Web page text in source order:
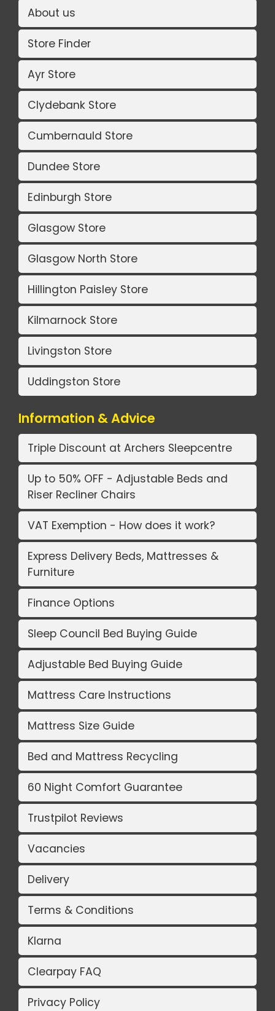
About us
Store Finder
Ayr Store
Clydebank Store
Cumbernauld Store
Dundee Store
Edinburgh Store
Glasgow Store
Glasgow North Store
Hillington Paisley Store
Kilmarnock Store
Livingston Store
Uddingston Store
Information & Advice
Triple Discount at Archers Sleepcentre
Up to 50% OFF - Adjustable Beds and
Riser Recliner Chairs
VAT Exemption - How does it work?
Express Delivery Beds, Mattresses &
Furniture
Finance Options
Sleep Council Bed Buying Guide
Adjustable Bed Buying Guide
Mattress Care Instructions
Mattress Size Guide
Bed and Mattress Recycling
60 Night Comfort Guarantee
Trustpilot Reviews
Vacancies
Delivery
Terms & Conditions
Klarna
Clearpay FAQ
Privacy Policy